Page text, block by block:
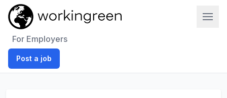
For Employers
Post a job